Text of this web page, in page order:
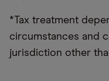
*Tax treatment
circumstances and
jurisdiction other